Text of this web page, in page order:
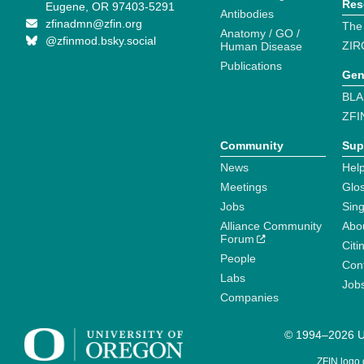
Eugene, OR 97403-5291
zfinadmn@zfin.org
@zfinmod.bsky.social
Antibodies
Anatomy / GO /
Human Disease
Publications
Community
News
Meetings
Jobs
Alliance Community
Forum
People
Labs
Companies
© 1994–2026
ZFIN logo